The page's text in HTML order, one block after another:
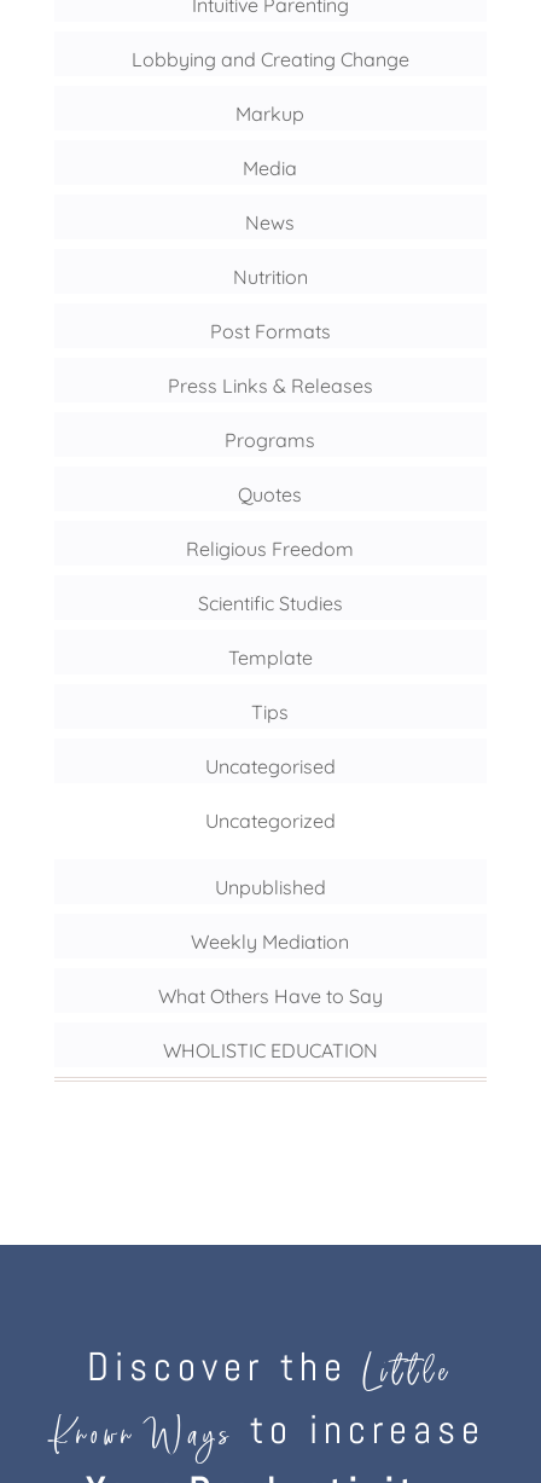
Intuitive Parenting
Lobbying and Creating Change
Markup
Media
News
Nutrition
Post Formats
Press Links & Releases
Programs
Quotes
Religious Freedom
Scientific Studies
Template
Tips
Uncategorised
Uncategorized
Unpublished
Weekly Mediation
What Others Have to Say
WHOLISTIC EDUCATION
Discover theLittle
Known Ways to increase